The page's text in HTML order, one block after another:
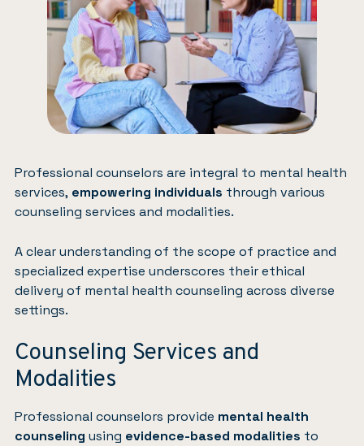
Professional counselors are integral to mental health
services, empowering individuals through various
counseling services and modalities.
A clear understanding of the scope of practice and
specialized expertise underscores their ethical
delivery of mental health counseling across diverse
settings.
Counseling Services and
Modalities
Professional counselors provide mental health
counseling using evidence-based modalities to